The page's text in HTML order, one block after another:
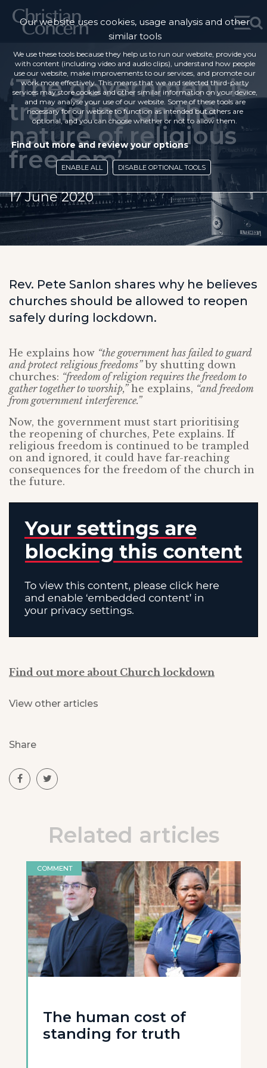
‘The government is
trampling on the
nature of religious
freedom’
17 June 2020
Rev. Pete Sanlon shares why he believes
churches should be allowed to reopen
safely during lockdown.
He explains how “the government has failed to guard
and protect religious freedoms”by shutting down
churches: “freedom of religion requires the freedom to
gather together to worship,”he explains, “and freedom
from government interference.”
Now, the government must start prioritising
the reopening of churches, Pete explains. If
religious freedom is continued to be trampled
on and ignored, it could have far-reaching
consequences for the freedom of the church in
the future.
Find out more about Church lockdown
View other articles
Share
Related articles
COMMENT
The human cost of
standing for truth
Our website uses cookies, usage analysis and other
similar tools
We use these tools because they help us to run our website, provide you
with content (including video and audio clips), understand how people
use our website, make improvements to our services, and promote our
work more effectively. This means that we and selected third-party
services may store cookies and other similar information on your device,
and may analyse your use of our website. Some of these tools are
necessary for our website to function as intended but others are
optional, and you can choose whether or not to allow them.
Find out more and review your options
ENABLE ALL DISABLE OPTIONAL TOOLS